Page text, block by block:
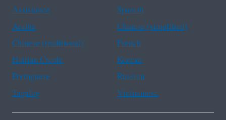
Assistance
Spanish
Arabic
Chinese (simplified)
Chinese (traditional)
French
Haitian Creole
Korean
Portuguese
Russian
Tagalog
Vietnamese